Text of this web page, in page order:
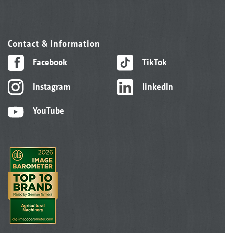
Contact & information
Facebook
Instagram
YouTube
TikTok
linkedIn